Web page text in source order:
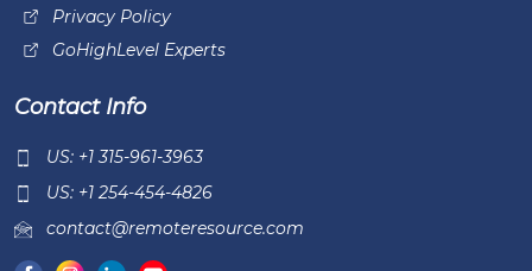
Privacy Policy
GoHighLevel Experts
Contact Info
US: +1 315-961-3963
US: +1 254-454-4826
contact@remoteresource.com